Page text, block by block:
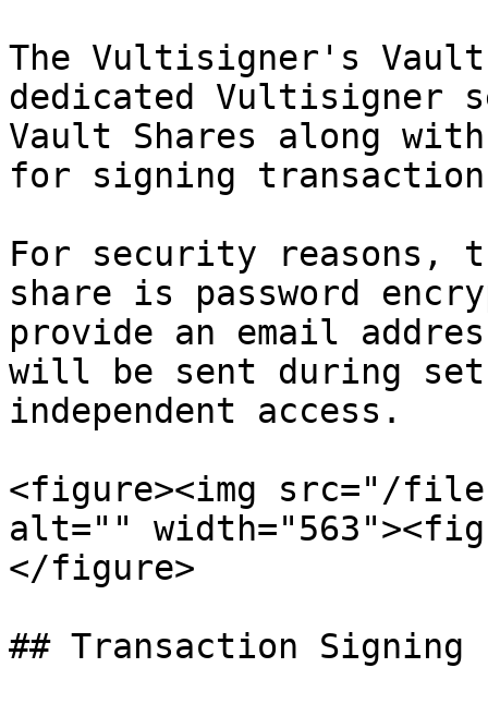
The Vultisigner's
dedicated Vultisigner
Vault Shares along
for signing
For security reasons,
share is password
provide an email
will be sent during
independent access.
<figure><img src="/files/
alt=""
</figure>
## Transaction Signing